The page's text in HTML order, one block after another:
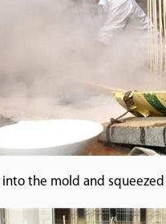
the mold and